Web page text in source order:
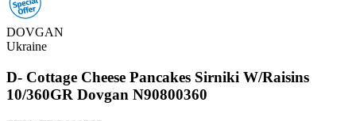
DOVGAN
Ukraine
D- Cottage Cheese Pancakes Sirniki W/Raisins
10/360GR Dovgan N90800360